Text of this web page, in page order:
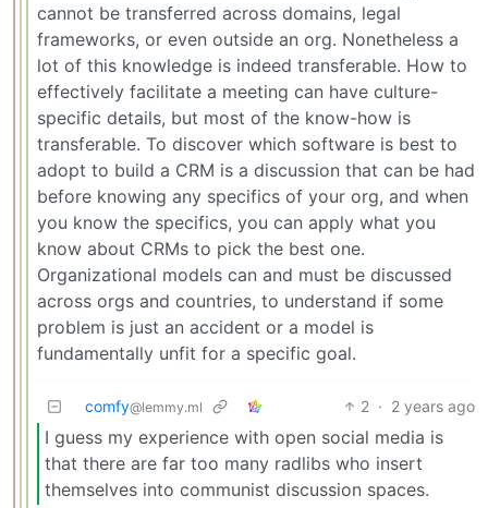
cannot be transferred across domains, legal
frameworks, or even outside an org. Nonetheless a
lot of this knowledge is indeed transferable. How to
effectively facilitate a meeting can have culture-
specific details, but most of the know-how is
transferable. To discover which software is best to
adopt to build a CRM is a discussion that can be had
before knowing any specifics of your org, and when
you know the specifics, you can apply what you
know about CRMs to pick the best one.
Organizational models can and must be discussed
across orgs and countries, to understand if some
problem is just an accident or a model is
fundamentally unfit for a specific goal.
comfy@lemmy.ml 2 · 2 years ago
I guess my experience with open social media is
that there are far too many radlibs who insert
themselves into communist discussion spaces.